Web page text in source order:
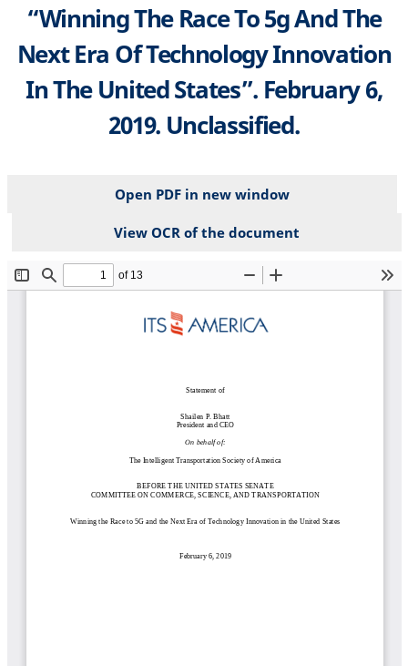
“Winning The Race To 5g And The
Next Era Of Technology Innovation
In The United States”. February 6,
2019. Unclassified.
Open PDF in new window
View OCR of the document
File